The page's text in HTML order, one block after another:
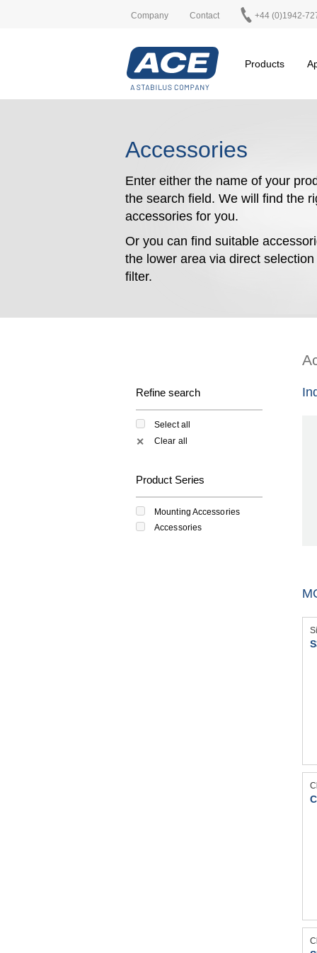
Company Contact +44 (0)1942-
Products
Accessories
Enter either the name of your
the search field. We will find the
accessories for you.
Or you can find suitable
the lower area via direct selection
filter.
Refine search
Select all
✕ Clear all
Product Series
Mounting Accessories
Accessories